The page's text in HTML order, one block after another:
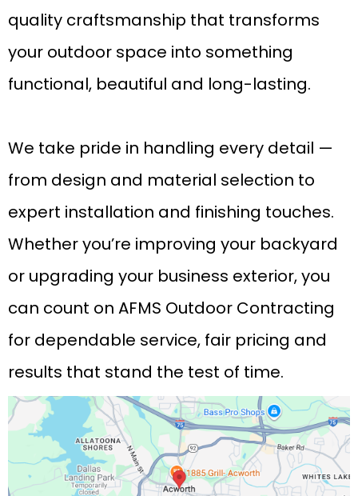
quality craftsmanship that transforms
your outdoor space into something
functional, beautiful and long-lasting.
We take pride in handling every detail —
from design and material selection to
expert installation and finishing touches.
Whether you’re improving your backyard
or upgrading your business exterior, you
can count on AFMS Outdoor Contracting
for dependable service, fair pricing and
results that stand the test of time.